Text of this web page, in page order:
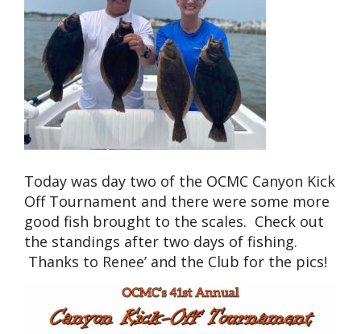
Today was day two of the OCMC Canyon Kick
Off Tournament and there were some more
good fish brought to the scales. Check out
the standings after two days of fishing.
Thanks to Renee’ and the Club for the pics!